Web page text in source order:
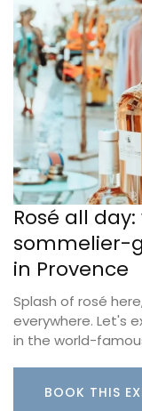
Rosé all
sommelier-
in Provence
Splash of rosé
everywhere. Let's
in the world-
BOOK THIS